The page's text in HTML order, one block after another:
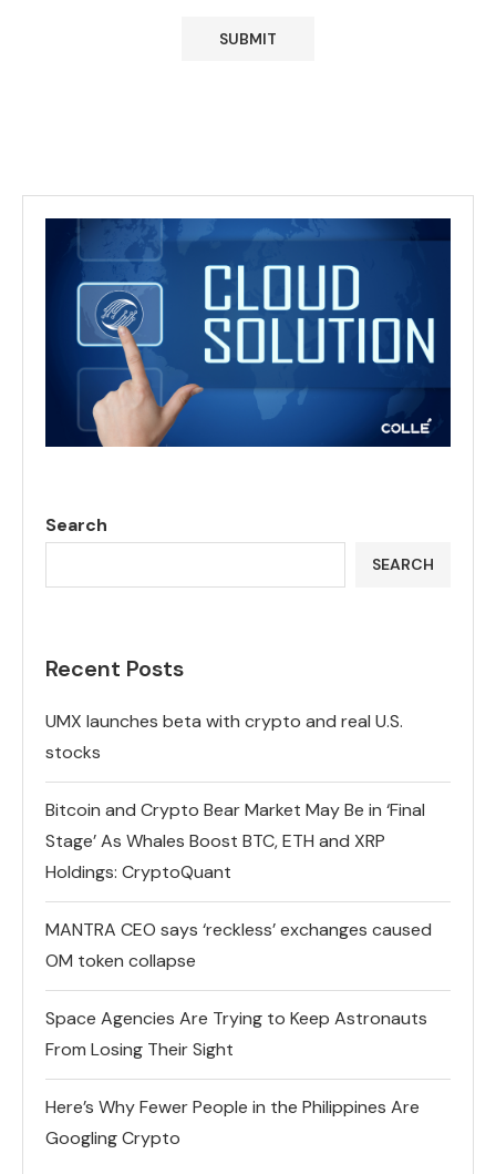
Search
SEARCH
Recent Posts
UMX launches beta with crypto and real U.S.
stocks
Bitcoin and Crypto Bear Market May Be in ‘Final
Stage’ As Whales Boost BTC, ETH and XRP
Holdings: CryptoQuant
MANTRA CEO says ‘reckless’ exchanges caused
OM token collapse
Space Agencies Are Trying to Keep Astronauts
From Losing Their Sight
Here’s Why Fewer People in the Philippines Are
Googling Crypto